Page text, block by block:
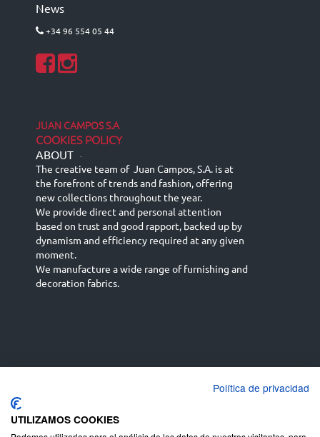
News
+34 96 554 05 44
JUAN CAMPOS S.A
COOKIES POLICY
ABOUT -
The creative team of Juan Campos, S.A. is at
the forefront of trends and fashion, offering
new collections throughout the year.
We provide direct and personal attention
based on trust and good rapport, backed up by
dynamism and efficiency required at any given
moment.
We manufacture a wide range of furnishing and
decoration fabrics.
English (UK)
Deutsch
Política de privacidad
UTILIZAMOS COOKIES